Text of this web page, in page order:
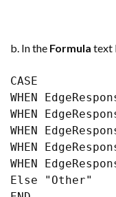
b. In the Formula text
CASE
WHEN
WHEN
WHEN
WHEN
WHEN
Else "Other"